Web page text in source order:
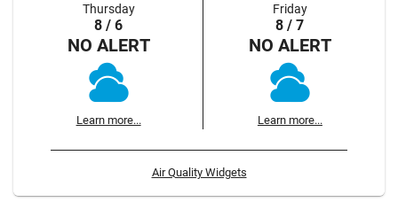
Thursday
8 / 6
NO ALERT
Learn more...
Friday
8 / 7
NO ALERT
Learn more...
Air Quality Widgets